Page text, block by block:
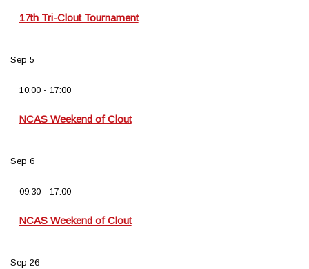
17th Tri-Clout Tournament
Sep 5
10:00- 17:00
NCAS Weekend of Clout
Sep 6
09:30- 17:00
NCAS Weekend of Clout
Sep 26